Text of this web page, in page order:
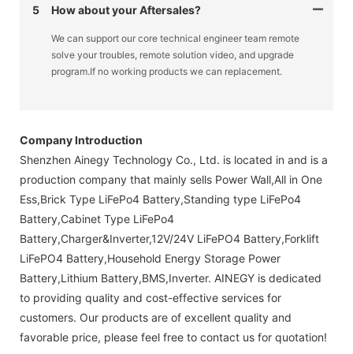
5 How about your Aftersales?
We can support our core technical engineer team remote
solve your troubles, remote solution video, and upgrade
program.If no working products we can replacement.
Company Introduction
Shenzhen Ainegy Technology Co., Ltd. is located in and is a
production company that mainly sells Power Wall,All in One
Ess,Brick Type LiFePo4 Battery,Standing type LiFePo4
Battery,Cabinet Type LiFePo4
Battery,Charger&Inverter,12V/24V LiFePO4 Battery,Forklift
LiFePO4 Battery,Household Energy Storage Power
Battery,Lithium Battery,BMS,Inverter. AINEGY is dedicated
to providing quality and cost-effective services for
customers. Our products are of excellent quality and
favorable price, please feel free to contact us for quotation!